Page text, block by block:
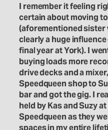
I remember it feeling
certain about moving
(aforementioned sister
clearly a huge
final year at York). I
buying loads more
drive decks and a
Speedqueen shop to
bar and got the gig. I
held by Kas and Suzy
Speedqueen as they
spaces in my entire